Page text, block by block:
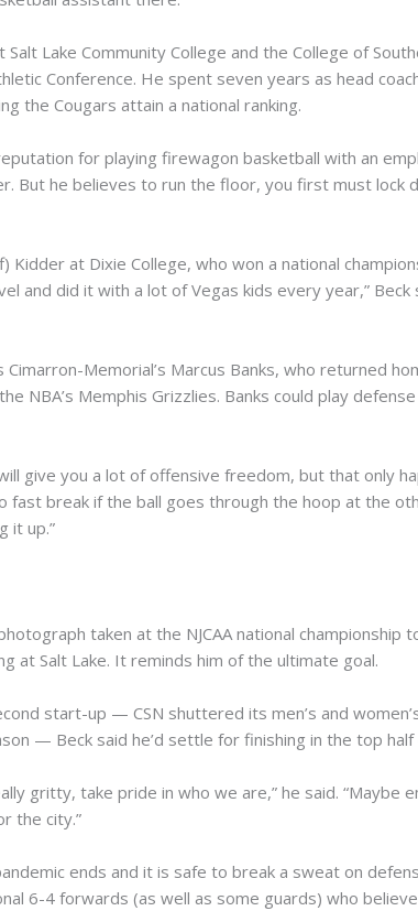
Lake Community College and the College of
Conference. He spent seven years as head
the Cougars attain a national ranking.
for playing firewagon basketball with an
But he believes to run the floor, you first must lock
Kidder at Dixie College, who won a national
and did it with a lot of Vegas kids every year,”
Memorial’s Marcus Banks, who returned
NBA’s Memphis Grizzlies. Banks could play
give you a lot of offensive freedom, but that only
fast break if the ball goes through the hoop at the
it up.”
taken at the NJCAA national championship
at Salt Lake. It reminds him of the ultimate goal.
start-up — CSN shuttered its men’s and
— Beck said he’d settle for finishing in the top half
gritty, take pride in who we are,” he said. “Maybe
the city.”
ends and it is safe to break a sweat on
6-4 forwards (as well as some guards) who